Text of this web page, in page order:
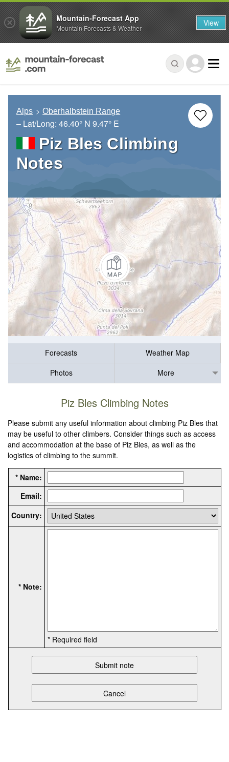
Alps Oberhalbstein Range
– Lat/Long: 46.40° N 9.47° E
Piz Bles Climbing
Notes
Forecasts
Weather Map
Photos
More
Piz Bles Climbing Notes
Please submit any useful information about climbing Piz Bles that
may be useful to other climbers. Consider things such as access
and accommodation at the base of Piz Bles, as well as the
logistics of climbing to the summit.
* Name:
Email:
Country:
* Note:
* Required field
Mountain-Forecast App
Mountain Forecasts & Weather View